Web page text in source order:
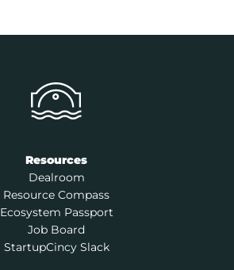
Resources
Dealroom
Resource Compass
Ecosystem Passport
Job Board
StartupCincy Slack